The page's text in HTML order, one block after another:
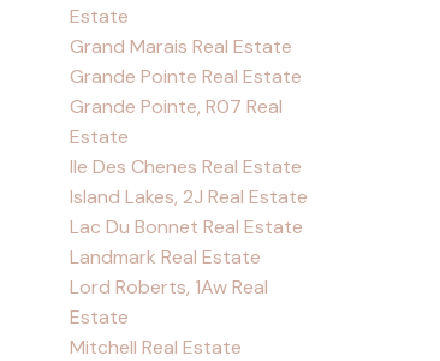
Estate
Grand Marais Real Estate
Grande Pointe Real Estate
Grande Pointe, R07 Real
Estate
Ile Des Chenes Real Estate
Island Lakes, 2J Real Estate
Lac Du Bonnet Real Estate
Landmark Real Estate
Lord Roberts, 1Aw Real
Estate
Mitchell Real Estate